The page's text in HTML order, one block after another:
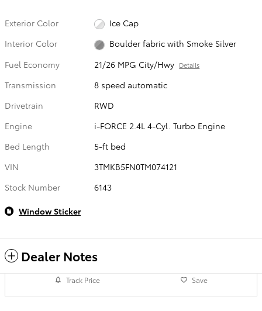
Exterior Color
Ice Cap
Interior Color
Boulder fabric with Smoke Silver
Fuel Economy
21/26 MPG City/Hwy Details
Transmission
8 speed automatic
Drivetrain
RWD
Engine
i-FORCE 2.4L 4-Cyl. Turbo Engine
Bed Length
5-ft bed
VIN
3TMKB5FN0TM074121
Stock Number
6143
Window Sticker
Dealer Notes
Track Price Save